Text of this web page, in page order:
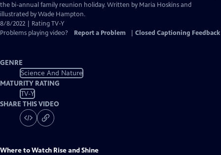
Closed
Captions
the bi-annual family reunion holiday. Written by Maria Hoskins and
illustrated by Wade Hampton.
8/8/2022 | Rating TV-Y
Problems playing video?
Report a Problem Closed Captioning Feedback
GENRE
Science And Nature
MATURITY RATING
TV-Y
SHARE THIS VIDEO
Where to Watch Rise and Shine